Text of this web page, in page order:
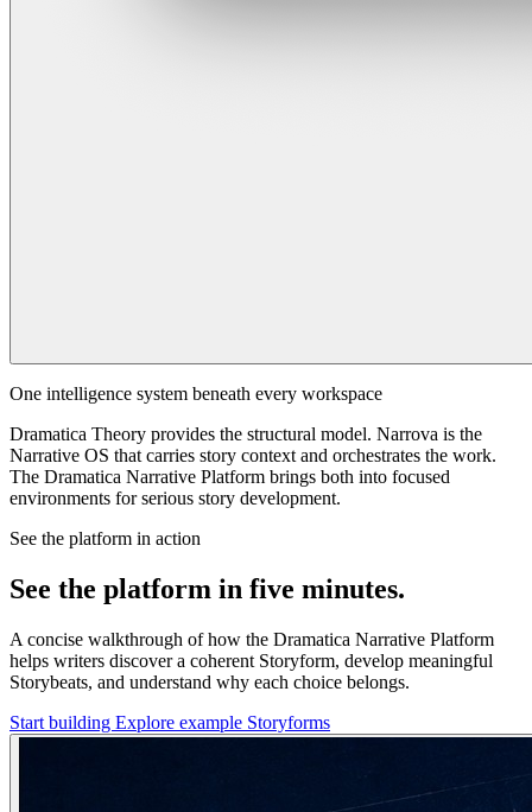
One intelligence system beneath every workspace
Dramatica Theory provides the structural model. Narrova is the
Narrative OS that carries story context and orchestrates the work.
The Dramatica Narrative Platform brings both into focused
environments for serious story development.
See the platform in action
See the platform in five minutes.
A concise walkthrough of how the Dramatica Narrative Platform
helps writers discover a coherent Storyform, develop meaningful
Storybeats, and understand why each choice belongs.
Start building Explore example Storyforms